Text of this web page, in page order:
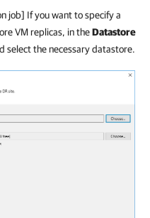
job] If you want to specify a
VM replicas, in theDatastore
select the necessary datastore.